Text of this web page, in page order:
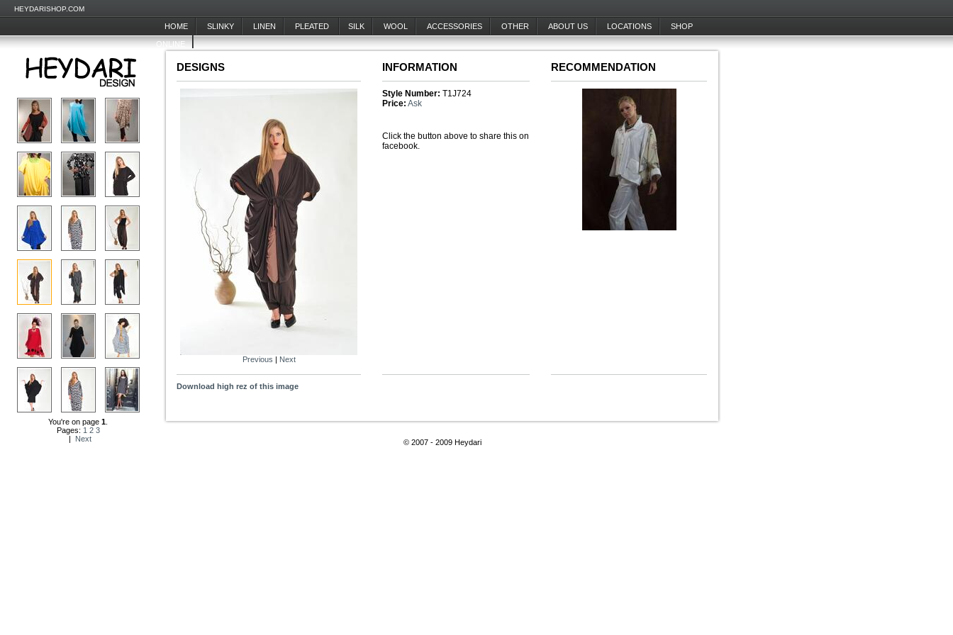
HEYDARISHOP.COM
HOME SLINKY LINEN PLEATED SILK WOOL ACCESSORIES OTHER ABOUT US LOCATIONS SHOP
ONLINE
You're on page 1
Pages: 1 2 3
| Next
DESIGNS
Previous | Next
INFORMATION
Style Number: T1J724
Price: Ask
Click the button above to share this on
facebook.
RECOMMENDATION
Download high rez of this image
© 2007 - 2009 Heydari